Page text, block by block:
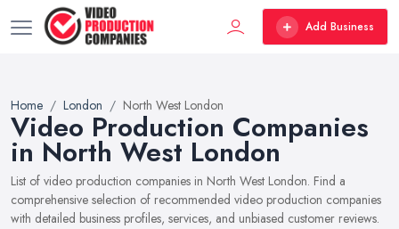
Add Business
Home London North West London
Video Production Companies
in North West London
List of video production companies in North West London. Find a
comprehensive selection of recommended video production companies
with detailed business profiles, services, and unbiased customer reviews.